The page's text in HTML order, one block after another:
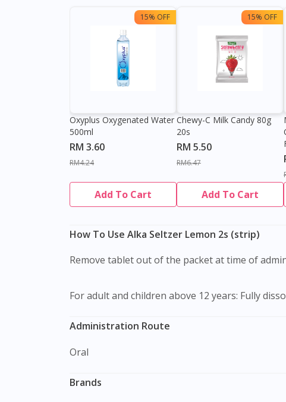
15% OFF
Oxyplus Oxygenated Water
500ml
RM 3.60
RM4.24
Add To Cart
15% OFF
Chewy-C Milk Candy 80g
20s
RM 5.50
RM6.47
Add To Cart
How To Use Alka Seltzer Lemon 2s (strip)
Remove tablet out of the packet at time of
For adult and children above 12 years: Fully
Administration Route
Oral
Brands